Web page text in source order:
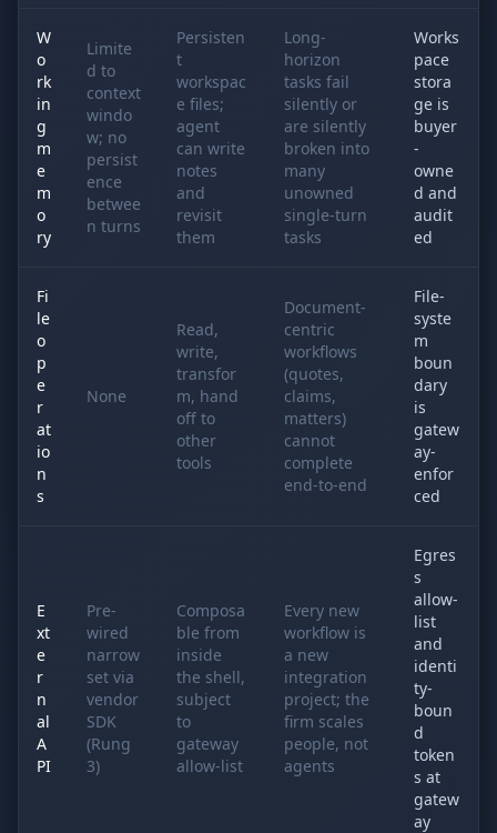
W
o
rk
in
g
m
e
m
o
ry
Limite
d to
context
windo
w; no
persist
ence
betwee
n turns
Persisten
t
workspac
e files;
agent
can write
notes
and
revisit
them
Long-
horizon
tasks fail
silently or
are silently
broken into
many
unowned
single-turn
tasks
Works
pace
stora
ge is
buyer
-
owne
d and
audit
ed
Fi
le
o
p
e
r
at
io
n
s
None
Read,
write,
transfor
m, hand
off to
other
tools
Document-
centric
workflows
(quotes,
claims,
matters)
cannot
complete
end-to-end
File-
syste
m
boun
dary
is
gatew
ay-
enfor
ced
E
xt
e
r
n
al
A
PI
Pre-
wired
narrow
set via
vendor
SDK
(Rung
3)
Composa
ble from
inside
the shell,
subject
to
gateway
allow-list
Every new
workflow is
a new
integration
project; the
firm scales
people, not
agents
Egres
s
allow-
list
and
identi
ty-
boun
d
token
s at
gatew
ay